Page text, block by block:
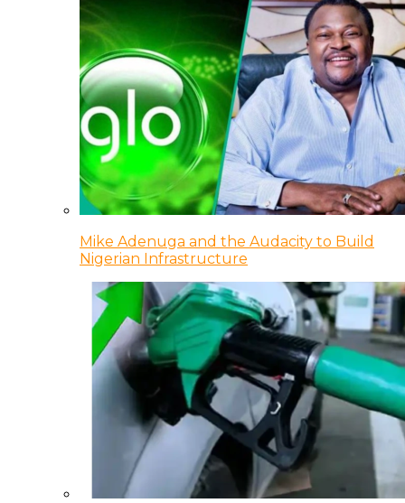
Mike Adenuga and the Audacity to Build
Nigerian Infrastructure